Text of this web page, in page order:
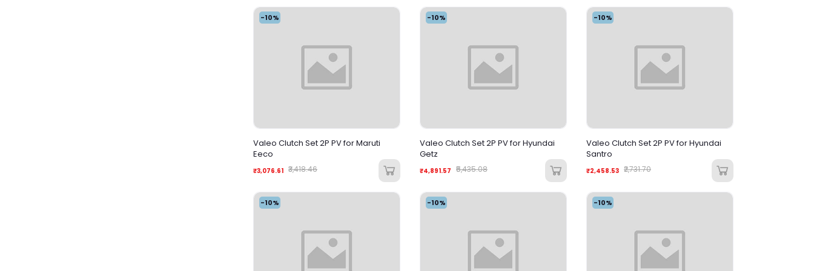
-10%
Valeo Clutch Set 2P PV for Maruti
Eeco
₹3,076.61 ₹3,418.46
-10%
Valeo Clutch Set 2P PV for Hyundai
Getz
₹4,891.57 ₹5,435.08
-10%
Valeo Clutch Set 2P PV for Hyundai
Santro
₹2,458.53 ₹2,731.70
-10% -10% -10%